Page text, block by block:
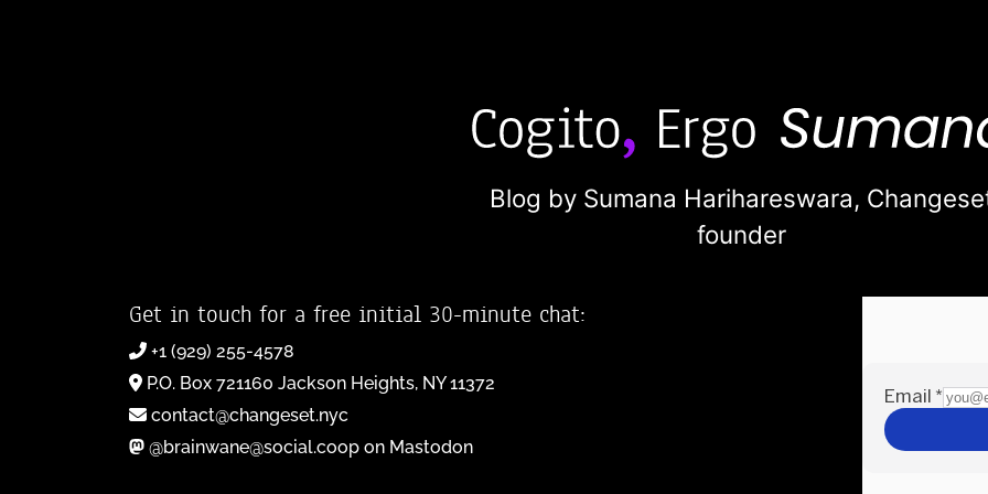
Blog by Sumana Harihareswara,
founder
Get in touch for a free initial 30-minute chat:
+1 (929) 255-4578
P.O. Box 721160 Jackson Heights, NY 11372
contact@changeset.nyc
@brainwane@social.coop on Mastodon